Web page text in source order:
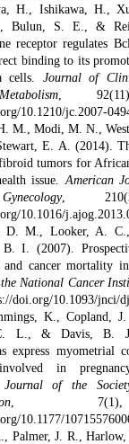
H., Ishikawa, H.,
Bulun, S. E., &
receptor regulates
binding to its
cells. Journal of
,
10.1210/jc.2007-
M., Modi, M. N.,
E. A. (2014).
tumors for
issue. American
,
10.1016/
D. M., Looker, A.
B. I. (2007).
cancer mortality in
National Cancer
doi.org/10.1093/jnci/
K., Copland,
L., & Davis, B.
express myometrial
in
Journal of the
,
10.1177/
Palmer, J. R., Harlow,